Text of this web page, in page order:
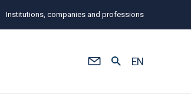
Institutions, companies and professions
EN